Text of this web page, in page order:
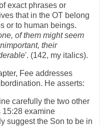
exact phrases or
that in the OT belong
or to human beings.
of them might seem
their
'. (142, my italics).
Fee addresses
He asserts:
carefully the two other
15:28 examine
suggest the Son to be in